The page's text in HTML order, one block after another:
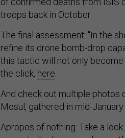
troops back in October.
refine its drone bomb-drop
this tactic will not only become
the click,here
Mosul, gathered in mid-
purportedly discovered